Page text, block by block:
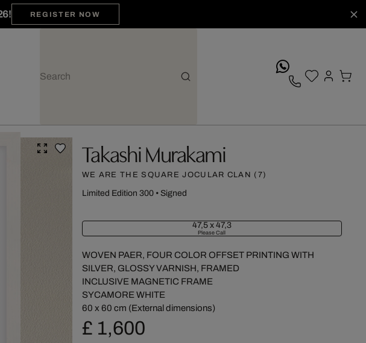
REGISTER NOW
Takashi Murakami
WE ARE THE SQUARE JOCULAR CLAN (7)
Limited Edition 300• Signed
47,5 x 47,3
Please Call
WOVEN PAER, FOUR COLOR OFFSET PRINTING WITH
SILVER, GLOSSY VARNISH, FRAMED
INCLUSIVE MAGNETIC FRAME
SYCAMORE WHITE
60 x 60 cm (External dimensions)
£ 1,600